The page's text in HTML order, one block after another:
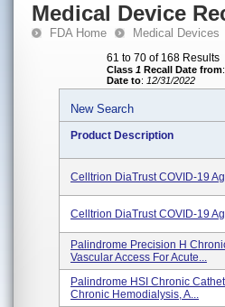
Medical Device
FDA Home Medical Devices
61 to 70 of 168 Results
Class 1 Recall Date from:
Date to: 12/31/2022
New Search
Product Description
Celltrion DiaTrust COVID-19
Celltrion DiaTrust COVID-19
Palindrome Precision H
Vascular Access For Acute...
Palindrome HSI Chronic
Chronic Hemodialysis, A...